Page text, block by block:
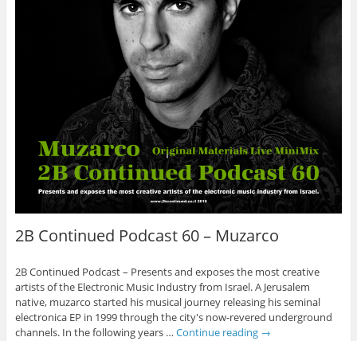
2B Continued Podcast 60 – Muzarco
2B Continued Podcast – Presents and exposes the most creative
artists of the Electronic Music Industry from Israel. A Jerusalem
native, muzarco started his musical journey releasing his seminal
electronica EP in 1999 through the city's now-revered underground
channels. In the following years … Continue reading →